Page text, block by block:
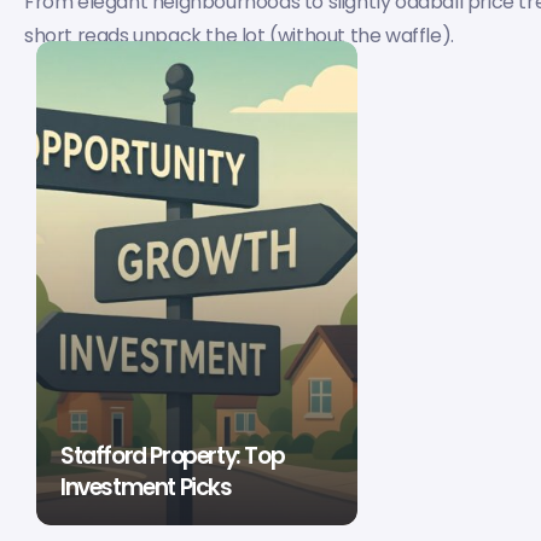
short reads unpack the lot (without the waffle).
Stafford Property: Top
Investment Picks